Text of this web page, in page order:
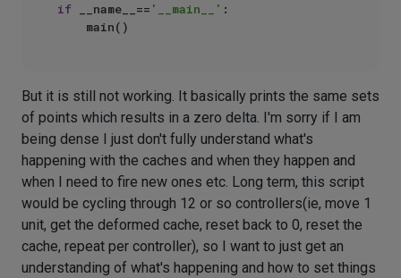
if __name__== '__main__' :
But it is still not working. It basically prints the same sets
of points which results in a zero delta. I'm sorry if I am
being dense I just don't fully understand what's
happening with the caches and when they happen and
when I need to fire new ones etc. Long term, this script
would be cycling through 12 or so controllers(ie, move 1
unit, get the deformed cache, reset back to 0, reset the
cache, repeat per controller), so I want to just get an
understanding of what's happening and how to set things